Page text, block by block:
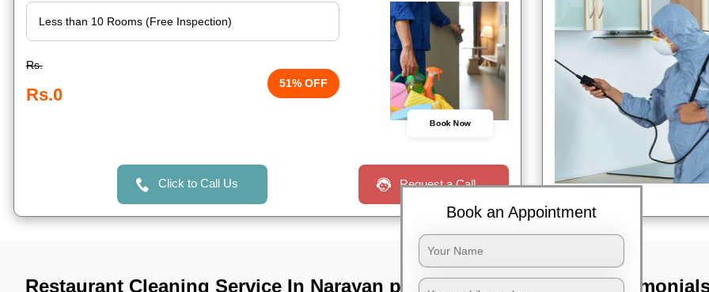
Rs.
Rs.0
51% OFF
Book Now
Click to Call Us Request a Call
Restaurant Cleaning Service In Narayan pillai street,
TST
Book an Appointment